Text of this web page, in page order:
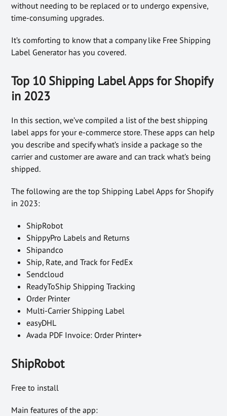
without needing to be replaced or to undergo expensive,
time-consuming upgrades.
It’s comforting to know that a company like Free Shipping
Label Generator has you covered.
Top 10 Shipping Label Apps for Shopify
in 2023
In this section, we’ve compiled a list of the best shipping
label apps for your e-commerce store. These apps can help
you describe and specify what’s inside a package so the
carrier and customer are aware and can track what’s being
shipped.
The following are the top Shipping Label Apps for Shopify
in 2023:
ShipRobot
ShippyPro Labels and Returns
Shipandco
Ship, Rate, and Track for FedEx
Sendcloud
ReadyToShip Shipping Tracking
Order Printer
Multi-Carrier Shipping Label
easyDHL
Avada PDF Invoice: Order Printer+
ShipRobot
Free to install
Main features of the app: